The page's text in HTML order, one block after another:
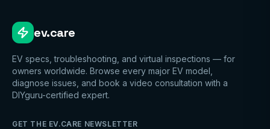
ev.care
EV specs, troubleshooting, and virtual inspections — for
owners worldwide. Browse every major EV model,
diagnose issues, and book a video consultation with a
DIYguru-certified expert.
GET THE EV.CARE NEWSLETTER